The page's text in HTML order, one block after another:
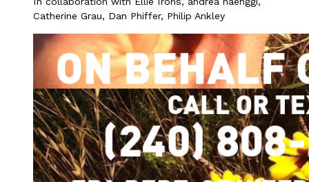
Catherine Grau, Dan Phiffer, Philip Ankley